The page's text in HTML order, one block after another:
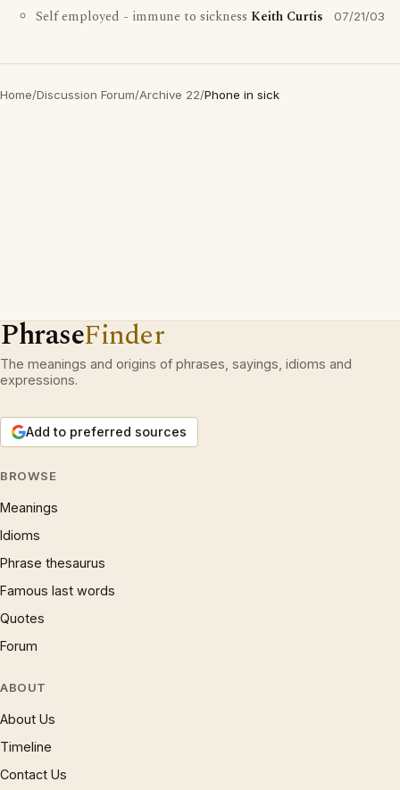
Self employed - immune to sickness Keith Curtis 07/21/03
Home/Discussion Forum/Archive 22/Phone in sick
PhraseFinder
The meanings and origins of phrases, sayings, idioms and
expressions.
Add to preferred sources
BROWSE
Meanings
Idioms
Phrase thesaurus
Famous last words
Quotes
Forum
ABOUT
About Us
Timeline
Contact Us